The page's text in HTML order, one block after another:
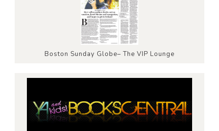
Boston Sunday Globe– The VIP Lounge